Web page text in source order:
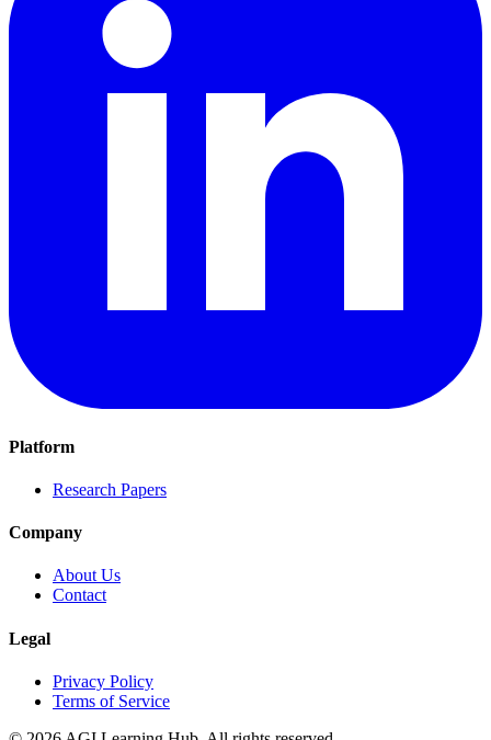
Platform
Research Papers
Company
About Us
Contact
Legal
Privacy Policy
Terms of Service